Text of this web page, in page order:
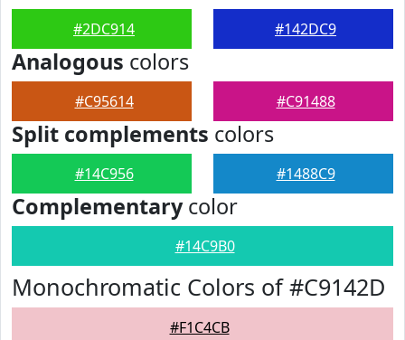
#2DC914 #142DC9
Analogous colors
#C95614 #C91488
Split complements colors
#14C956 #1488C9
Complementarycolor
#14C9B0
Monochromatic Colors of #C9142D
#F1C4CB